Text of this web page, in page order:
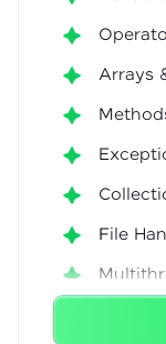
Arrays
File